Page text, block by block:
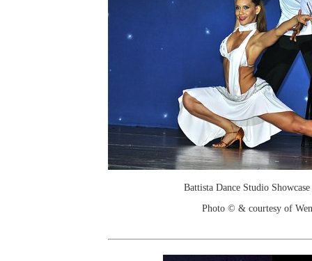
Battista Dance Studio
Photo © & courtesy of